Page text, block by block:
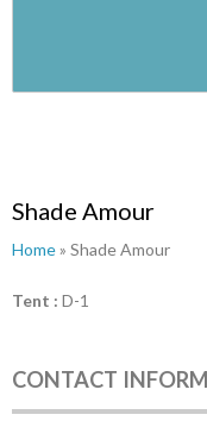
Shade Amour
Home» Shade Amour
Tent : D-1
CONTACT